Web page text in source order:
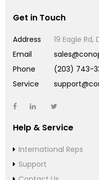
Get in Touch
Address
19 Eagle Rd,
Email
Phone
(203) 743-
Service
Help & Service
International Reps
Support